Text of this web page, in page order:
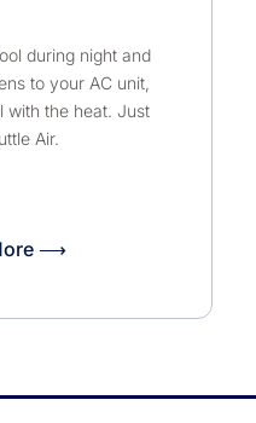
during night and
to your AC unit,
with the heat. Just
Air.
⟶